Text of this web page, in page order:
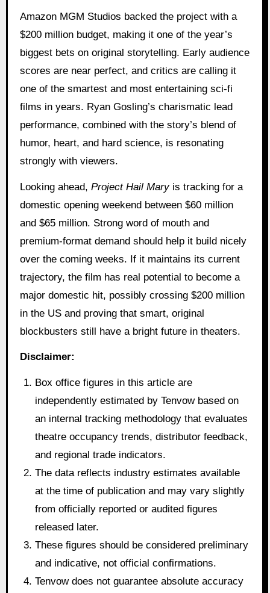
Amazon MGM Studios backed the project with a
$200 million budget, making it one of the year’s
biggest bets on original storytelling. Early audience
scores are near perfect, and critics are calling it
one of the smartest and most entertaining sci-fi
films in years. Ryan Gosling’s charismatic lead
performance, combined with the story’s blend of
humor, heart, and hard science, is resonating
strongly with viewers.
Looking ahead, Project Hail Maryis tracking for a
domestic opening weekend between $60 million
and $65 million. Strong word of mouth and
premium-format demand should help it build nicely
over the coming weeks. If it maintains its current
trajectory, the film has real potential to become a
major domestic hit, possibly crossing $200 million
in the US and proving that smart, original
blockbusters still have a bright future in theaters.
Disclaimer:
Box office figures in this article are
independently estimated by Tenvow based on
an internal tracking methodology that evaluates
theatre occupancy trends, distributor feedback,
and regional trade indicators.
The data reflects industry estimates available
at the time of publication and may vary slightly
from officially reported or audited figures
released later.
These figures should be considered preliminary
and indicative, not official confirmations.
Tenvow does not guarantee absolute accuracy